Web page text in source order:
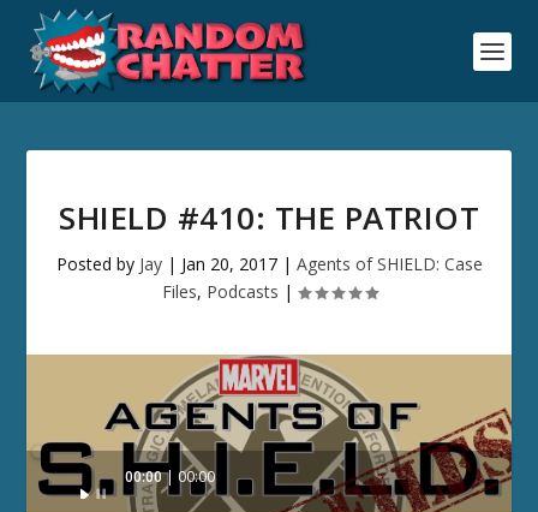
SHIELD #410: THE PATRIOT
Posted by Jay| Jan 20, 2017| Agents of SHIELD: Case
Files, Podcasts |
Audio
Player
00:00 00:00